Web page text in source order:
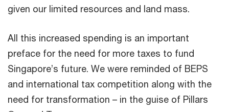
given our limited resources and land mass.
All this increased spending is an important
preface for the need for more taxes to fund
Singapore’s future. We were reminded of BEPS
and international tax competition along with the
need for transformation – in the guise of Pillars